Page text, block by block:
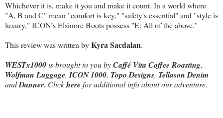
Whichever it is, make it you and make it count. In a world where
"A, B and C" mean "comfort is key," "safety's essential" and "style is
luxury," ICON’s Elsinore Boots possess "E: All of the above."
This review was written byKyra Sacdalan.
WESTx1000is brought to you byCaffé Vita Coffee Roasting,
Wolfman Luggage, ICON 1000, Topo Designs, Tellason Denim
andDanner. Clickherefor additional info about our adventure.